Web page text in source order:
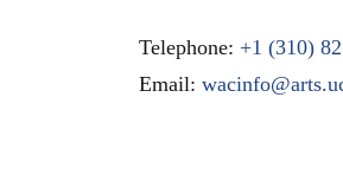
Telephone: +1 (310)
Email: